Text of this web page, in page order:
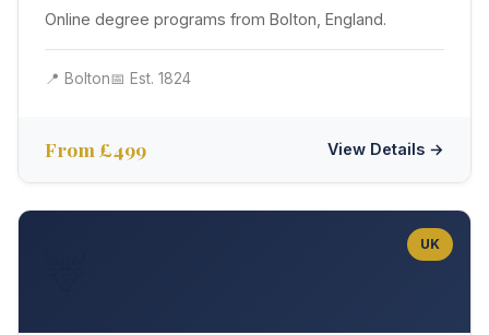
Online degree programs from Bolton, England.
📍 Bolton📅 Est. 1824
From £499 View Details →
UK